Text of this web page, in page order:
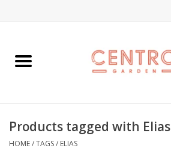
Home
Plants
Products tagged with Elias
HOME/TAGS/ ELIAS